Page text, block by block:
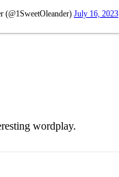
(@1SweetOleander) July 16, 2023
wordplay.